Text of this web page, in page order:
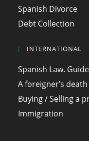
Spanish Divorce
Debt Collection
INTERNATIONAL
Spanish Law.
A foreigner’s
Buying / Selling a
Immigration